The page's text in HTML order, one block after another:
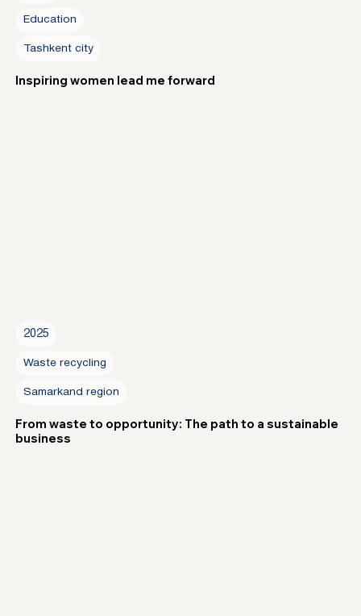
Education
Tashkent city
Inspiring women lead me forward
2025
Waste recycling
Samarkand region
From waste to opportunity: The path to a sustainable
business